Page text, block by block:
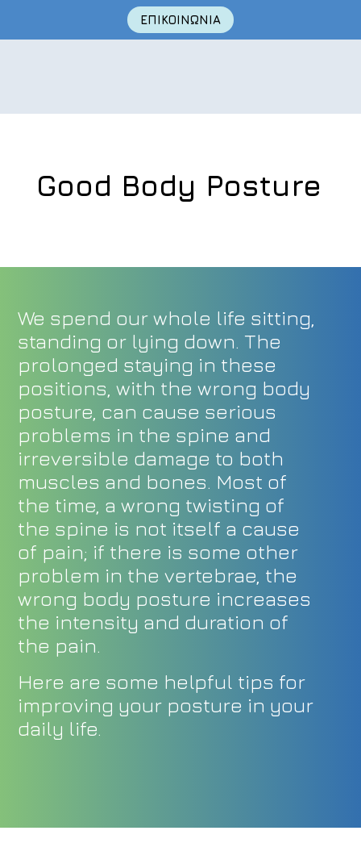
ΕΠΙΚΟΙΝΩΝΙΑ
Good Body Posture
We spend our whole life sitting,
standing or lying down. The
prolonged staying in these
positions, with the wrong body
posture, can cause serious
problems in the spine and
irreversible damage to both
muscles and bones. Most of
the time, a wrong twisting of
the spine is not itself a cause
of pain; if there is some other
problem in the vertebrae, the
wrong body posture increases
the intensity and duration of
the pain.
Here are some helpful tips for
improving your posture in your
daily life.